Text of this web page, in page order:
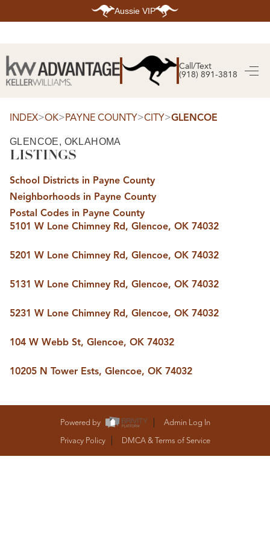
Aussie VIP
Call/Text
(918) 891-3818
SEARCH LISTINGS
SEARCH ALL LISTINGS
SEARCH CLAREMORE
SEARCH MIDTOWN TULSA
SEARCH OWASSO
SEARCH SOUTH TULSA
TOP AREAS
BIXBY
BROKEN ARROW
CLAREMORE
JENKS
MIDTOWN TULSA
BUY A HOME
REAL ESTATE GLOSSARY
SELLING
FINANCING
HOME VALUE
ABOUT US
CAREERS
CONNECT
INDEX>OK>PAYNE COUNTY>CITY>GLENCOE
GLENCOE, OKLAHOMA
LISTINGS
School Districts in Payne County
Neighborhoods in Payne County
Postal Codes in Payne County
5101 W Lone Chimney Rd, Glencoe, OK 74032
5201 W Lone Chimney Rd, Glencoe, OK 74032
5131 W Lone Chimney Rd, Glencoe, OK 74032
5231 W Lone Chimney Rd, Glencoe, OK 74032
104 W Webb St, Glencoe, OK 74032
10205 N Tower Ests, Glencoe, OK 74032
Powered by
Admin Log In
Privacy Policy
DMCA & Terms of Service